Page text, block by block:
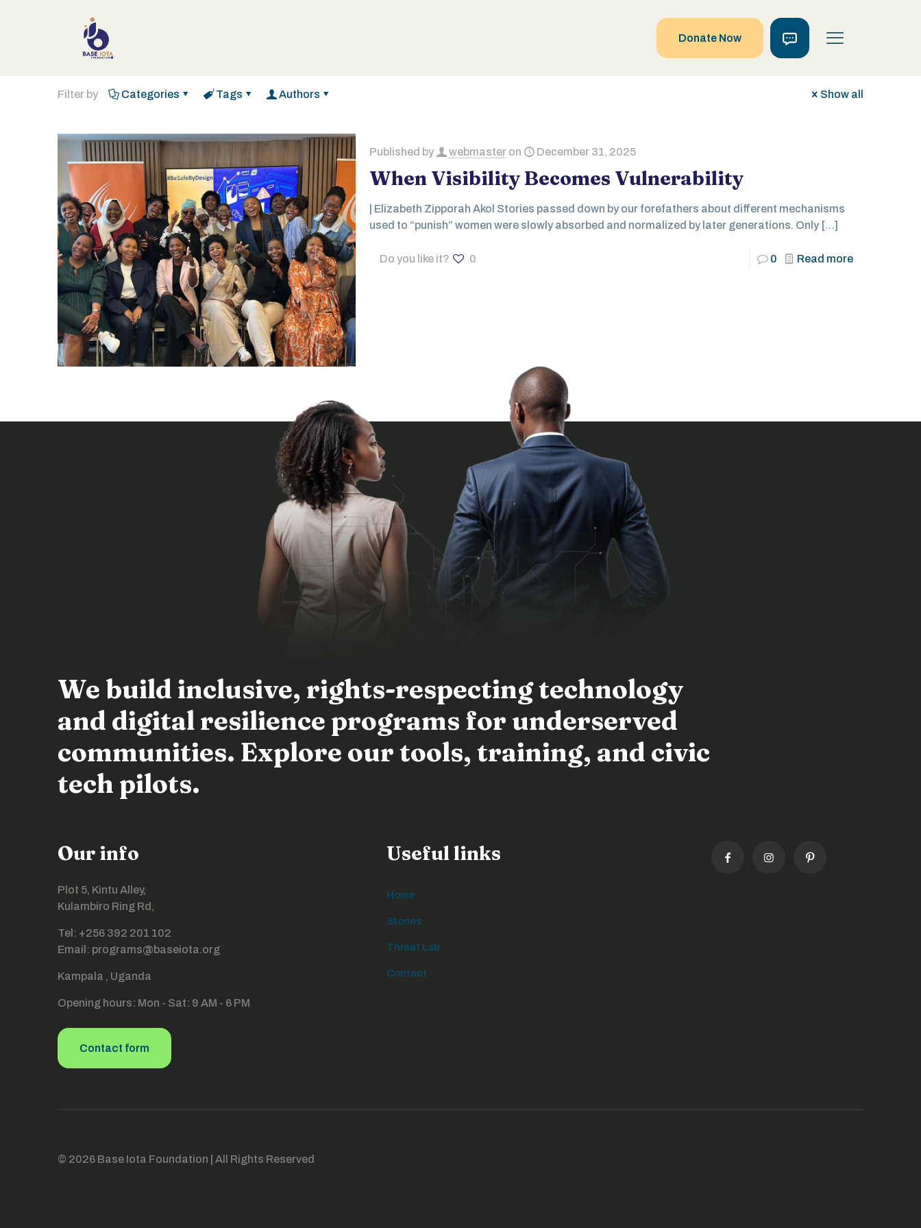
Donate Now
Filter by Categories Tags Authors Show all
Published by webmaster on December 31, 2025
When Visibility Becomes Vulnerability
| Elizabeth Zipporah Akol Stories passed down by our forefathers about different mechanisms
used to “punish” women were slowly absorbed and normalized by later generations. Only […]
Do you like it? 0 0 Read more
We build inclusive, rights-respecting technology
and digital resilience programs for underserved
communities. Explore our tools, training, and civic
tech pilots.
Our info
Plot 5, Kintu Alley,
Kulambiro Ring Rd,
Tel: +256 392 201 102
Email: programs@baseiota.org
Kampala , Uganda
Opening hours: Mon - Sat: 9 AM - 6 PM
Contact form
Useful links
Home
Stories
Threat Lab
Contact
© 2026 Base Iota Foundation | All Rights Reserved